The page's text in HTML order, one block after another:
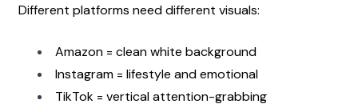
Different platforms need different visuals:
Amazon = clean white background
Instagram = lifestyle and emotional
TikTok = vertical attention-grabbing